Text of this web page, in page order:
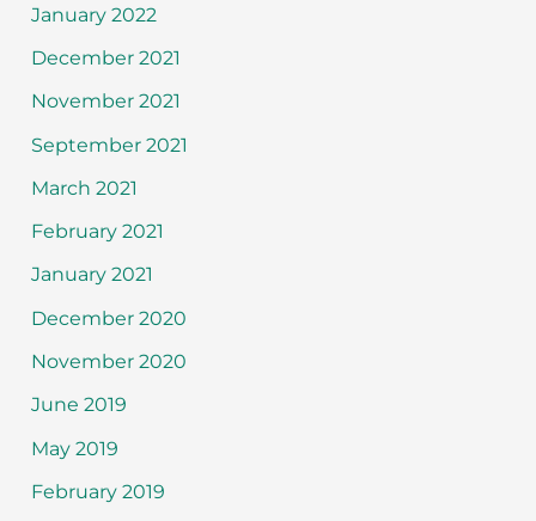
January 2022
December 2021
November 2021
September 2021
March 2021
February 2021
January 2021
December 2020
November 2020
June 2019
May 2019
February 2019